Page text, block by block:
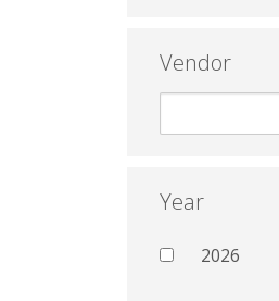
Vendor
Year
2026